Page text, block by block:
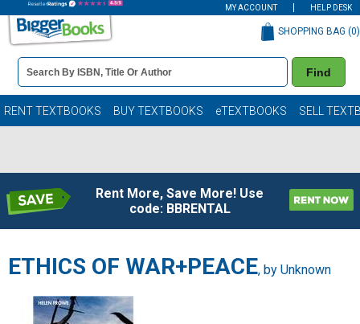
MY ACCOUNT HELP DESK
Book
Details
Search
Bar
Find
SHOPPING BAG (0)
RENT TEXTBOOKS BUY TEXTBOOKS eTEXTBOOKS SELL
Rent More, Save More! Use
code: BBRENTAL
ETHICS OF WAR+PEACE, by Unknown